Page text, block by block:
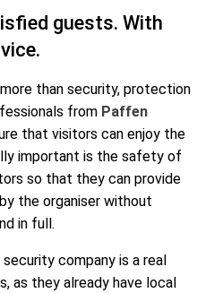
guests. With
than security, protection
from Paffen
that visitors can enjoy the
important is the safety of
so that they can provide
the organiser without
in full.
company is a real
as they already have local